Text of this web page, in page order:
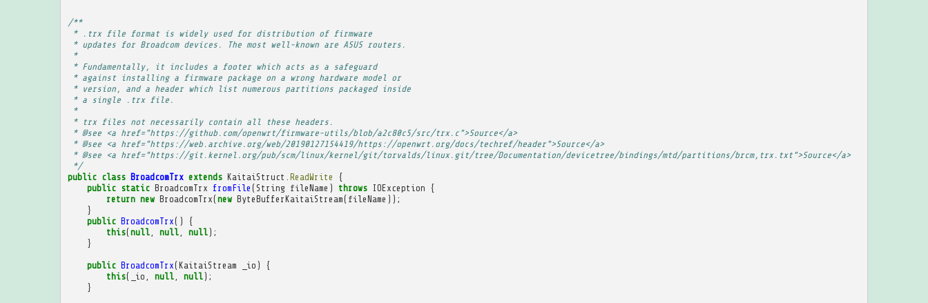
/**
* .trx file format is widely used for distribution of firmware
* updates for Broadcom devices. The most well-known are ASUS routers.
*
* Fundamentally, it includes a footer which acts as a safeguard
* against installing a firmware package on a wrong hardware model or
* version, and a header which list numerous partitions packaged inside
* a single .trx file.
*
* trx files not necessarily contain all these headers.
* @see <a href="https://github.com/openwrt/firmware-utils/blob/a2c80c5/src/trx.c">Source</a>
* @see <a href="https://web.archive.org/web/20190127154419/https://openwrt.org/docs/techref/header">Source</a>
* @see <a href="https://git.kernel.org/pub/scm/linux/kernel/git/torvalds/linux.git/tree/Documentation/devicetree/bindings/mtd/partitions/brcm,trx.txt">Source</a>
*/
public class BroadcomTrx extends KaitaiStruct ReadWrite
{
public static BroadcomTrx fromFile (String fileName ) throws IOException {
return new BroadcomTrx(new ByteBufferKaitaiStream( fileName ));
}
public BroadcomTrx()
{
this(null, null, null);
}
public BroadcomTrx(KaitaiStream _io )
{
this( _io null, null);
}